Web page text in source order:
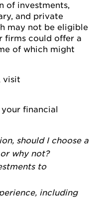
of investments,
and private
may not be eligible
firms could offer a
of which might
visit
your financial
should I choose a
why not?
to
including